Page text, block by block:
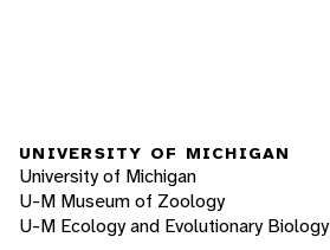
UNIVERSITY OF MICHIGAN
University of Michigan
U-M Museum of Zoology
U-M Ecology and Evolutionary Biology